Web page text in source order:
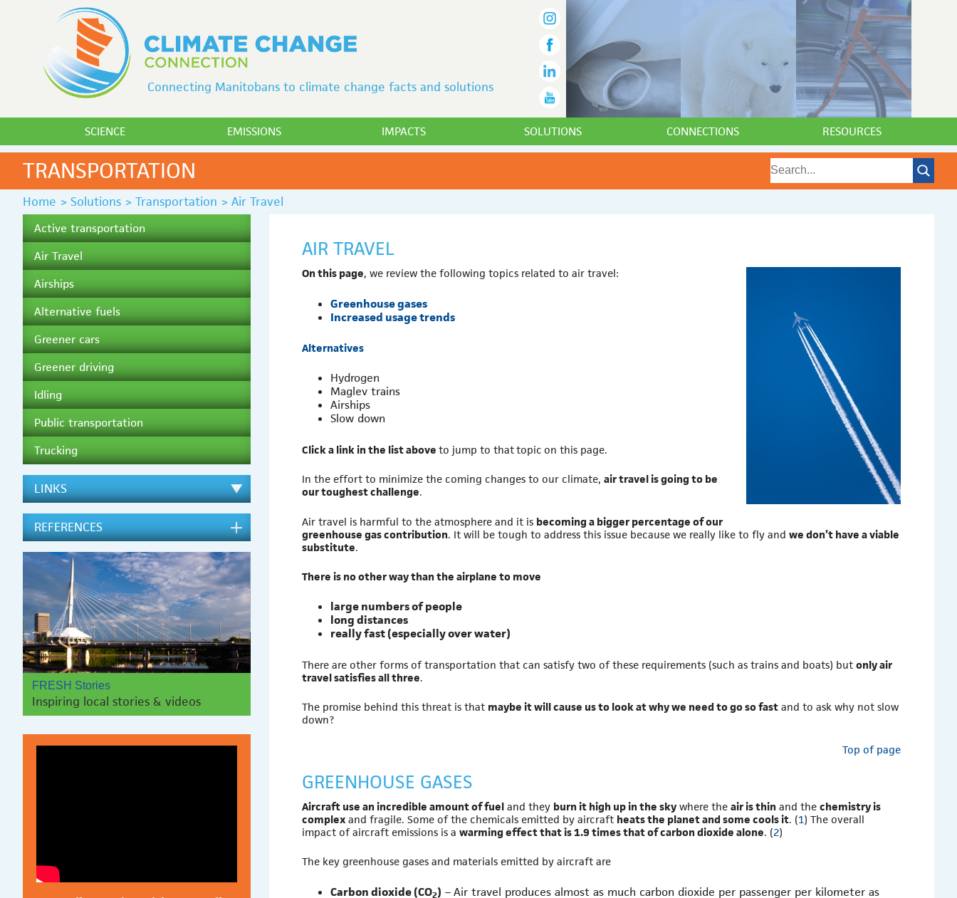
Connecting Manitobans to climate change facts and solutions
SCIENCE EMISSIONS IMPACTS SOLUTIONS CONNECTIONS RESOURCES
TRANSPORTATION
Home > Solutions > Transportation > Air Travel
AIR TRAVEL
On this page, we review the following topics related to air travel:
Greenhouse gases
Increased usage trends
Alternatives
Hydrogen
Maglev trains
Airships
Slow down
Click a link in the list above to jump to that topic on this page.
In the effort to minimize the coming changes to our climate,air travel is going to be
our toughest challenge.
Air travel is harmful to the atmosphere and it is becoming a bigger percentage of our
greenhouse gas contribution. It will be tough to address this issue because we really like to fly andwe don’t have a viable
substitute.
There is no other way than the airplane to move
large numbers of people
long distances
really fast (especially over water)
There are other forms of transportation that can satisfy two of these requirements (such as trains and boats) butonly air
travel satisfies all three.
The promise behind this threat is that maybe it will cause us to look at why we need to go so fast and to ask why not slow
down?
Top of page
GREENHOUSE GASES
Aircraft use an incredible amount of fuel and they burn it high up in the sky where theair is thin and thechemistry is
complex and fragile. Some of the chemicals emitted by aircraft heats the planet and some cools it. (1) The overall
impact of aircraft emissions is awarming effect that is 1.9 times that of carbon dioxide alone. (2)
The key greenhouse gases and materials emitted by aircraft are
Carbon dioxide (CO2) – Air travel produces almost as much carbon dioxide per passenger per kilometer as
Active transportation
Air Travel
Airships
Alternative fuels
Greener cars
Greener driving
Idling
Public transportation
Trucking
LINKS
REFERENCES
FRESH Stories
Inspiring local stories & videos